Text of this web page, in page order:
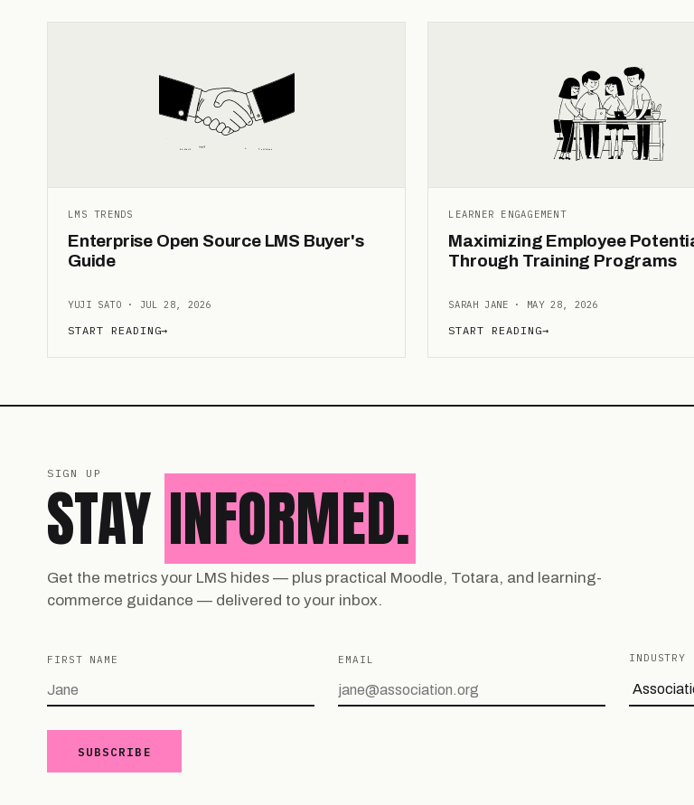
LMS TRENDS
Enterprise Open Source LMS Buyer's
Guide
YUJI SATO · JUL 28, 2026
START READING→
LEARNER ENGAGEMENT
Maximizing Employee
Through Training Programs
SARAH JANE · MAY 28, 2026
START READING→
SIGN UP
STAY INFORMED.
Get the metrics your LMS hides — plus practical Moodle, Totara, and learning-
commerce guidance — delivered to your inbox.
FIRST NAME EMAIL INDUSTRY
SUBSCRIBE